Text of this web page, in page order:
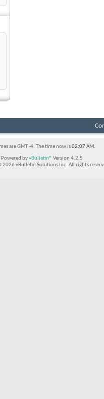
are GMT -4. The time now is02:07 AM.
Powered byvBulletin® Version 4.2.5
vBulletin Solutions Inc. All rights